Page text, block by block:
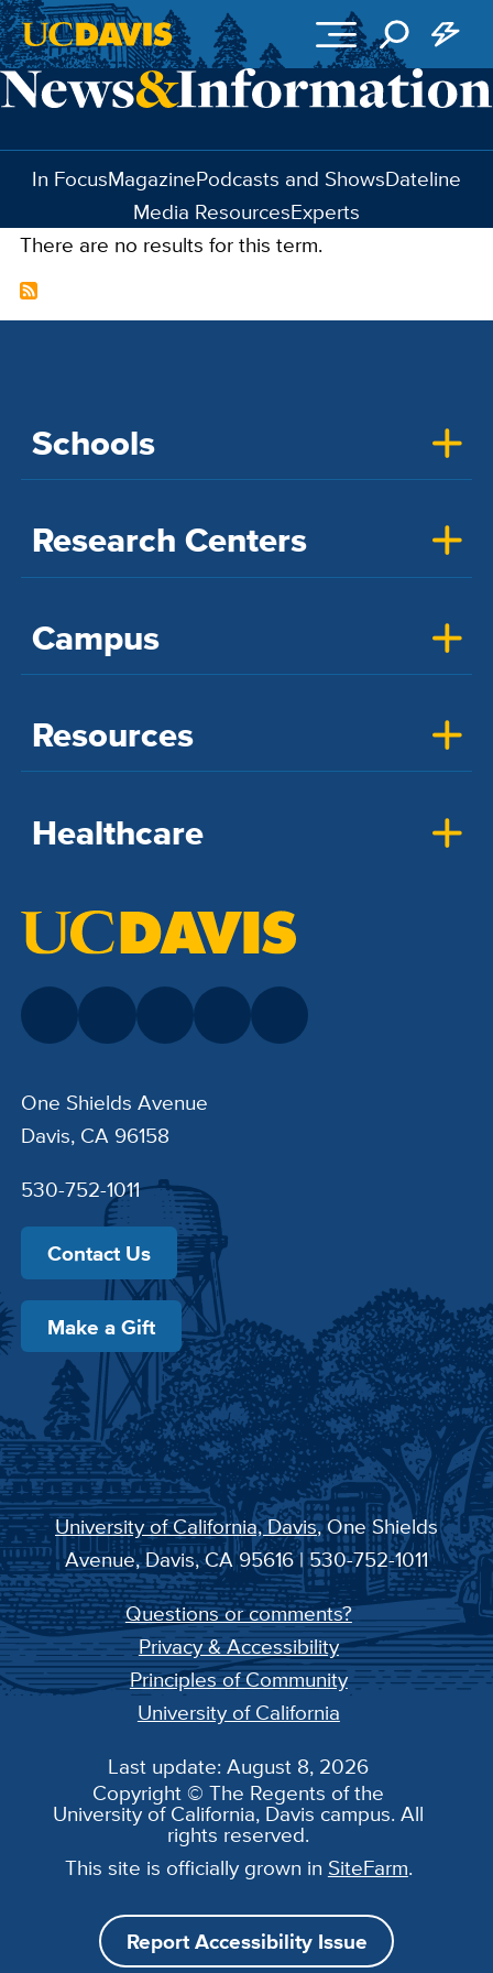
Skip to main content
In FocusMagazinePodcasts and ShowsDateline
Media ResourcesExperts
There are no results for this term.
Schools
Research Centers
Campus
Resources
Healthcare
One Shields Avenue
Davis, CA 96158
530-752-1011
Contact Us
Make a Gift
University of California, Davis, One Shields
Avenue, Davis, CA 95616 | 530-752-1011
Questions or comments?
Privacy & Accessibility
Principles of Community
University of California
Last update: August 8, 2026
Copyright © The Regents of the
University of California, Davis campus. All
rights reserved.
This site is officially grown in SiteFarm.
Report Accessibility Issue